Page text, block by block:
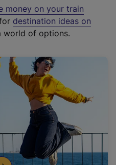
money on your train
destination ideas on
world of options.